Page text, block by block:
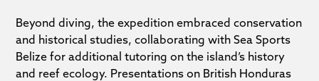
Beyond diving, the expedition embraced conservation
and historical studies, collaborating with Sea Sports
Belize for additional tutoring on the island’s history
and reef ecology. Presentations on British Honduras